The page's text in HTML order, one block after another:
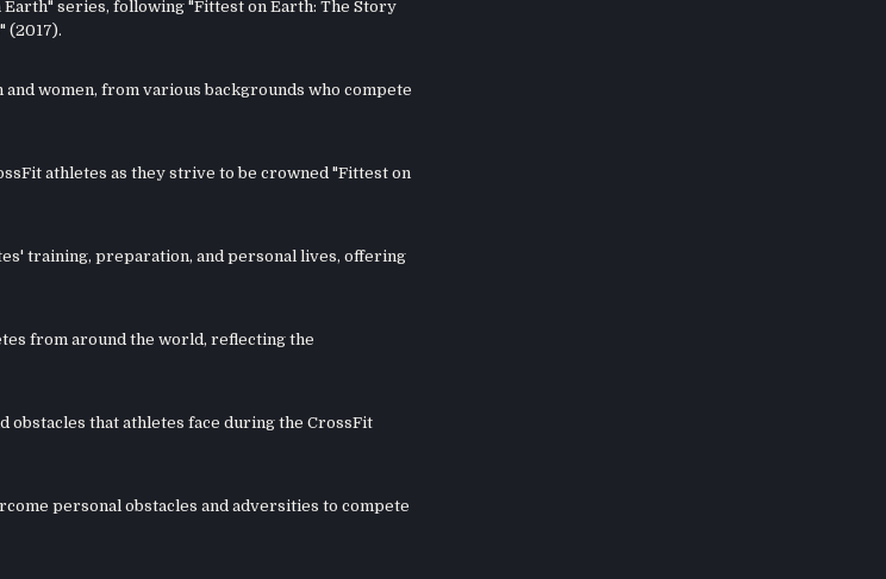
series, following "Fittest on Earth: The Story
(2017).
women, from various backgrounds who compete
athletes as they strive to be crowned "Fittest on
training, preparation, and personal lives, offering
from around the world, reflecting the
obstacles that athletes face during the CrossFit
personal obstacles and adversities to compete